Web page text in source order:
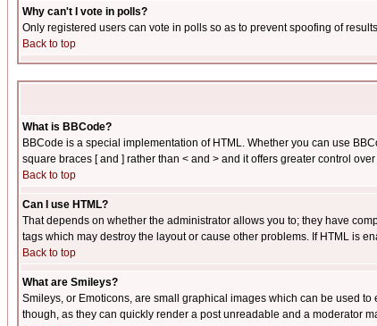
Why can't I vote in polls?
Only registered users can vote in polls so as to prevent spoofing of
Back to top
What is BBCode?
BBCode is a special implementation of HTML. Whether you can use
square braces [ and ] rather than < and > and it offers greater control
Back to top
Can I use HTML?
That depends on whether the administrator allows you to; they have
tags which may destroy the layout or cause other problems. If HTML is
Back to top
What are Smileys?
Smileys, or Emoticons, are small graphical images which can be used
though, as they can quickly render a post unreadable and a moderator